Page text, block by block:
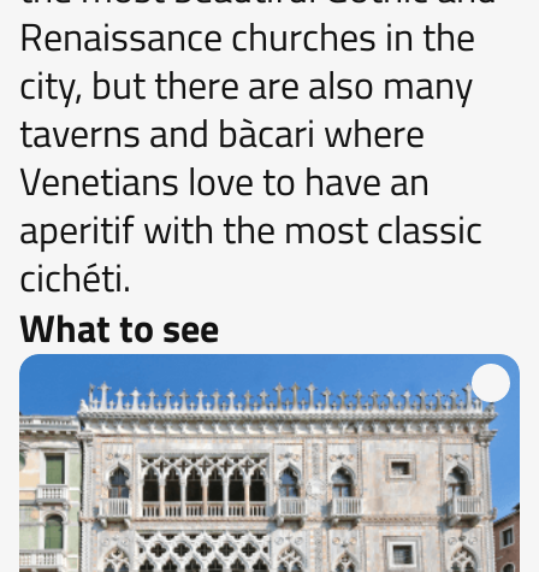
Renaissance churches in the
city, but there are also many
taverns and bàcari where
Venetians love to have an
aperitif with the most classic
cichéti.
What to see